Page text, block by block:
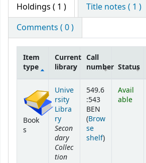
Holdings ( 1 )
Title notes ( 1 )
Comments ( 0 )
Item
type
Current
library
Call
number Status
Book
s
Unive
rsity
Libra
ry
Secon
dary
Collec
tion
549.6
:543
BEN
(Brow
se
shelf(Opens below)
)
Avail
able